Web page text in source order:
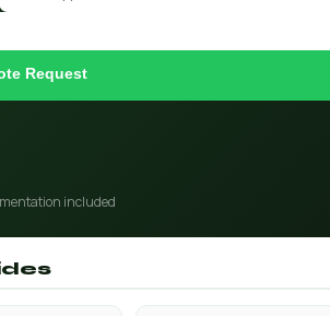
Request
included